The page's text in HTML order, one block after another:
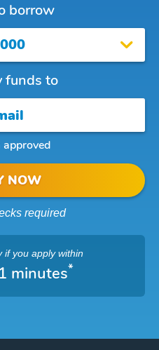
borrow
funds to
NOW
required
if you apply within
minutes*